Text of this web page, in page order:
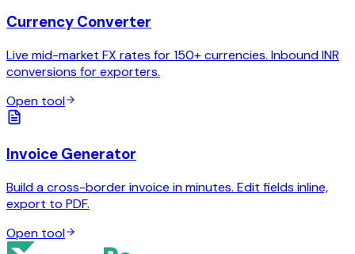
Currency Converter
Live mid-market FX rates for 150+ currencies. Inbound INR
conversions for exporters.
Open tool
Invoice Generator
Build a cross-border invoice in minutes. Edit fields inline,
export to PDF.
Open tool